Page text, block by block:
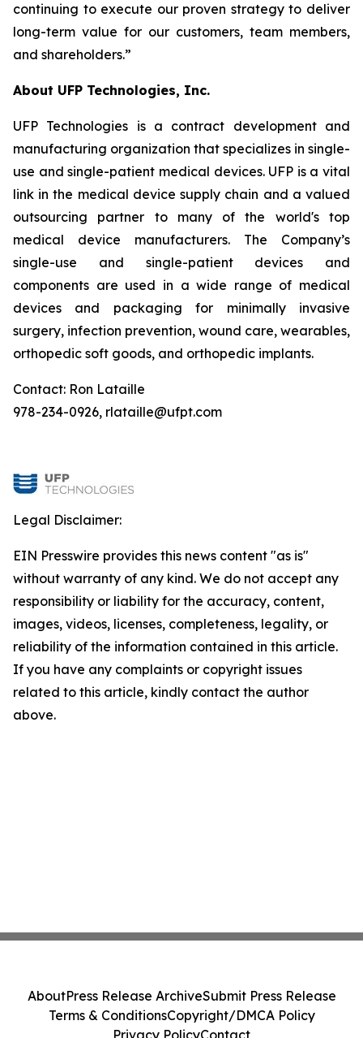
continuing to execute our proven strategy to deliver
long-term value for our customers, team members,
and shareholders.”
About UFP Technologies, Inc.
UFP Technologies is a contract development and
manufacturing organization that specializes in single-
use and single-patient medical devices. UFP is a vital
link in the medical device supply chain and a valued
outsourcing partner to many of the world's top
medical device manufacturers. The Company’s
single-use and single-patient devices and
components are used in a wide range of medical
devices and packaging for minimally invasive
surgery, infection prevention, wound care, wearables,
orthopedic soft goods, and orthopedic implants.
Contact: Ron Lataille
978-234-0926, rlataille@ufpt.com
Legal Disclaimer:
EIN Presswire provides this news content "as is"
without warranty of any kind. We do not accept any
responsibility or liability for the accuracy, content,
images, videos, licenses, completeness, legality, or
reliability of the information contained in this article.
If you have any complaints or copyright issues
related to this article, kindly contact the author
above.
AboutPress Release ArchiveSubmit Press Release
Terms & ConditionsCopyright/DMCA Policy
Privacy PolicyContact